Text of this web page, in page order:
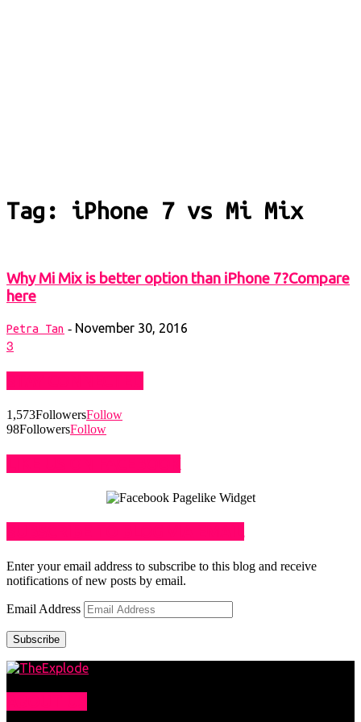
Tag: iPhone 7 vs Mi Mix
Why Mi Mix is better option than iPhone 7?Compare
here
Petra Tan - November 30, 2016
3
1,573FollowersFollow
98FollowersFollow
Enter your email address to subscribe to this blog and receive
notifications of new posts by email.
Email Address
Subscribe